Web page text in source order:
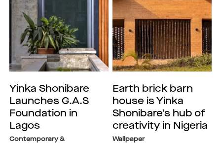
Yinka Shonibare
Launches G.A.S
Foundation in
Lagos
Contemporary &
Earth brick barn
house is Yinka
Shonibare’s hub of
creativity in Nigeria
Wallpaper